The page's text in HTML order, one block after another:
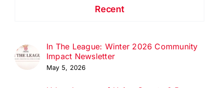
Recent
In The League: Winter 2026 Community
Impact Newsletter
May 5, 2026